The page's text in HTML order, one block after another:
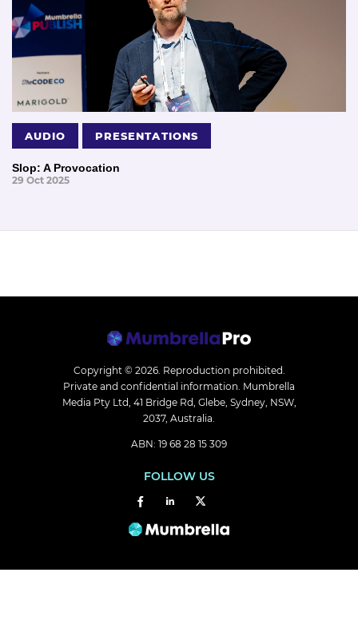
AUDIO PRESENTATIONS
Slop: A Provocation
29 Oct 2025
Copyright © 2026. Reproduction prohibited.
Private and confidential information. Mumbrella
Media Pty Ltd, 41 Bridge Rd, Glebe, Sydney, NSW,
2037, Australia.
ABN: 19 68 28 15 309
FOLLOW US